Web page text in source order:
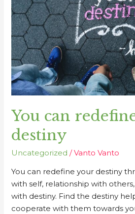
You can
destiny
Uncategorized /Vanto Vanto
You can redefine your destiny
with self, relationship with
with destiny. Find the destiny
cooperate with them towards